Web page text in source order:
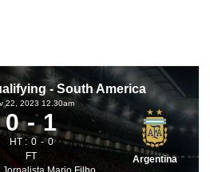
- South America
22, 2023 12.30am
0 1
HT : 0
0
FT
Argentina